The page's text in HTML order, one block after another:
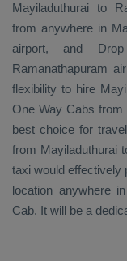
Mayiladuthurai to
from anywhere in
airport, and
Ramanathapuram
flexibility to hire
One Way Cabs from
best choice for
from Mayiladuthurai
taxi would effectively
location anywhere
Cab. It will be a